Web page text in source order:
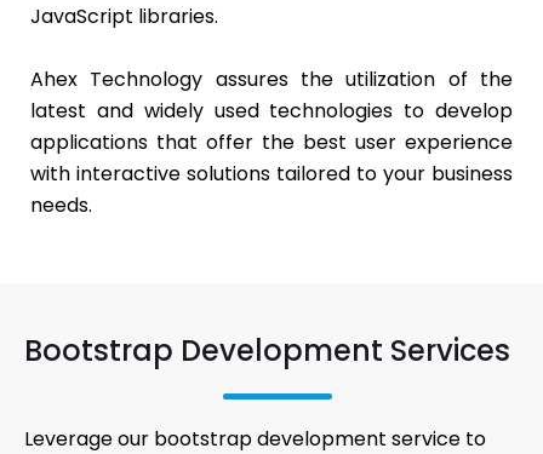
JavaScript libraries.
Ahex Technology assures the utilization of the
latest and widely used technologies to develop
applications that offer the best user experience
with interactive solutions tailored to your business
needs.
Bootstrap Development Services
Leverage our bootstrap development service to